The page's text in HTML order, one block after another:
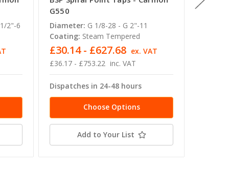
2"-6
G550
Diameter: G 1/8-28 - G 2"-11
Coating: Steam Tempered
£36.17 - £753.22 inc. VAT
£30.14 - £627.68 ex. VAT
Dispatches in 24-48 hours
Choose Options
Add to Your List